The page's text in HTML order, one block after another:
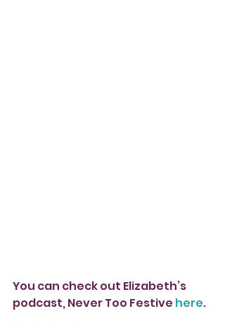
You can check out Elizabeth’s
podcast, Never Too Festive here.